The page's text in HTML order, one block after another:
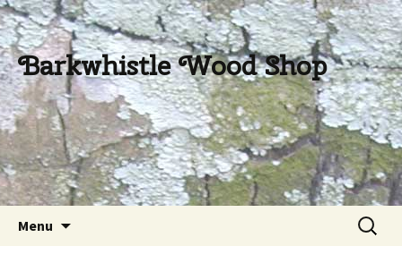
Barkwhistle Wood Shop
Menu
Search
for: